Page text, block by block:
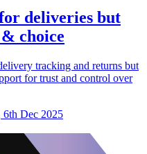
deliveries but
choice
tracking and returns but
for trust and control over
6th Dec 2025